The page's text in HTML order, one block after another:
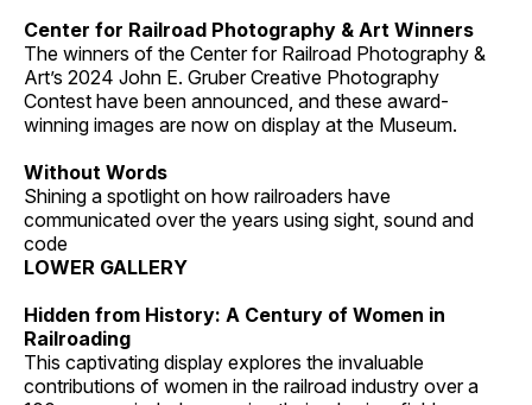
Center for Railroad Photography & Art Winners
The winners of the Center for Railroad Photography &
Art’s 2024 John E. Gruber Creative Photography
Contest have been announced, and these award-
winning images are now on display at the Museum.
Without Words
Shining a spotlight on how railroaders have
communicated over the years using sight, sound and
code
LOWER GALLERY
Hidden from History: A Century of Women in
Railroading
This captivating display explores the invaluable
contributions of women in the railroad industry over a